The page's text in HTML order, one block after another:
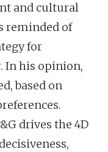
and cultural
reminded of
for
In his opinion,
based on
drives the 4D